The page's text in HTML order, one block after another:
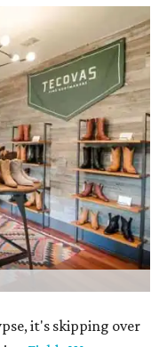
it's skipping over